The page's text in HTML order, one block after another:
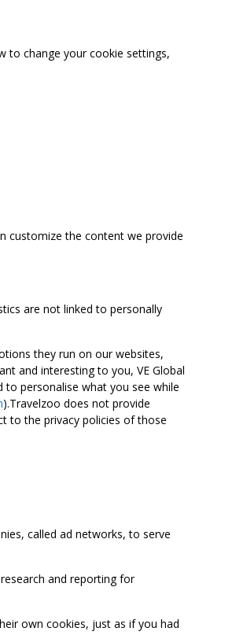
to change your cookie settings,
customize the content we provide
are not linked to personally
they run on our websites,
and interesting to you, VE Global
personalise what you see while
).Travelzoo does not provide
to the privacy policies of those
called ad networks, to serve
and reporting for
own cookies, just as if you had